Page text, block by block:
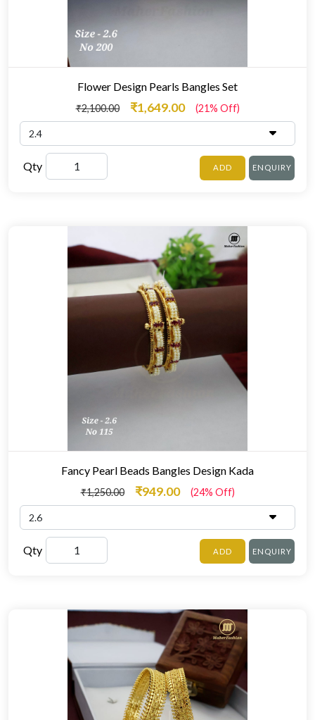
Flower Design Pearls Bangles Set
₹2,100.00 ₹1,649.00 (21% Off)
Qty ADD ENQUIRY
Fancy Pearl Beads Bangles Design Kada
₹1,250.00 ₹949.00 (24% Off)
Qty ADD ENQUIRY